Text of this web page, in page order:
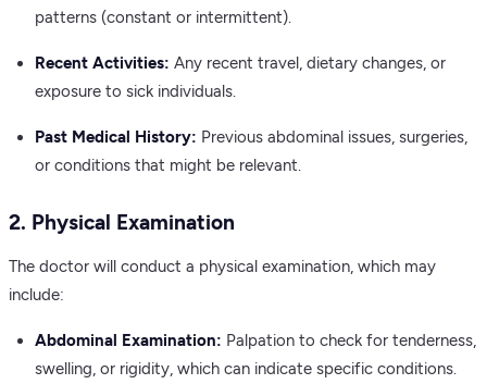
patterns (constant or intermittent).
Recent Activities: Any recent travel, dietary changes, or
exposure to sick individuals.
Past Medical History: Previous abdominal issues, surgeries,
or conditions that might be relevant.
2. Physical Examination
The doctor will conduct a physical examination, which may
include:
Abdominal Examination: Palpation to check for tenderness,
swelling, or rigidity, which can indicate specific conditions.